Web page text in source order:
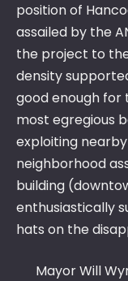
position of
assailed by the
the project to
density
good enough for
most egregious
exploiting
neighborhood
building
enthusiastically
hats on the
Mayor Will